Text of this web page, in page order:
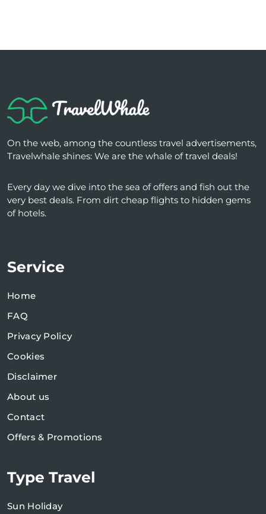
On the web, among the countless travel advertisements,
Travelwhale shines: We are the whale of travel deals!
Every day we dive into the sea of ​​offers and fish out the
very best deals. From dirt cheap flights to hidden gems
of hotels.
Service
Home
FAQ
Privacy Policy
Cookies
Disclaimer
About us
Contact
Offers & Promotions
Type Travel
Sun Holiday